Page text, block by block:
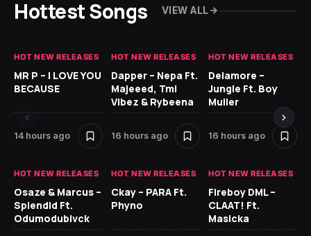
Hottest Songs VIEW ALL
HOT NEW RELEASES
MR P – I LOVE YOU
BECAUSE
14 hours ago
HOT NEW RELEASES
Dapper – Nepa Ft.
Majeeed, Tml
Vibez & Rybeena
16 hours ago
HOT NEW RELEASES
Delamore –
Jungle Ft. Boy
Muller
16 hours ago
HOT NEW RELEASES
Osaze & Marcus –
Splendid Ft.
Odumodublvck
HOT NEW RELEASES
Ckay – PARA Ft.
Phyno
HOT NEW RELEASES
Fireboy DML –
CLAAT! Ft.
Masicka